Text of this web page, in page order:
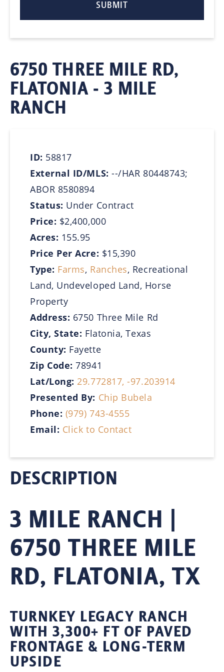
6750 THREE MILE RD,
FLATONIA - 3 MILE
RANCH
ID: 58817
External ID/MLS:--/HAR 80448743;
ABOR 8580894
Status: Under Contract
Price: $2,400,000
Acres: 155.95
Price Per Acre: $15,390
Type: Farms, Ranches, Recreational
Land, Undeveloped Land, Horse
Property
Address: 6750 Three Mile Rd
City, State: Flatonia, Texas
County: Fayette
Zip Code:78941
Lat/Long: 29.772817, -97.203914
Presented By: Chip Bubela
Phone: (979) 743-4555
Email: Click to Contact
DESCRIPTION
3 MILE RANCH |
6750 THREE MILE
RD, FLATONIA, TX
TURNKEY LEGACY RANCH
WITH 3,300+ FT OF PAVED
FRONTAGE & LONG-TERM
UPSIDE